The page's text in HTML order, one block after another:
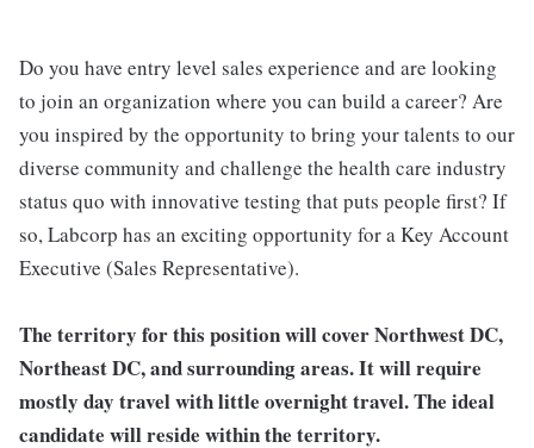
Do you have entry level sales experience and are looking
to join an organization where you can build a career? Are
you inspired by the opportunity to bring your talents to our
diverse community and challenge the health care industry
status quo with innovative testing that puts people first? If
so, Labcorp has an exciting opportunity for a Key Account
Executive (Sales Representative).
The territory for this position will coverNorthwest DC,
Northeast DC, and surrounding areas. It will require
mostly day travel with little overnight travel. The ideal
candidate will reside within the territory.